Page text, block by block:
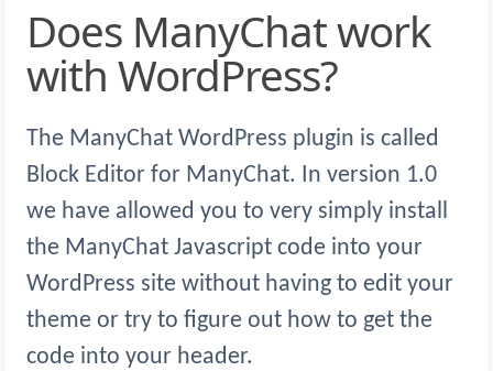
Does ManyChat work
with WordPress?
The ManyChat WordPress plugin is called
Block Editor for ManyChat. In version 1.0
we have allowed you to very simply install
the ManyChat Javascript code into your
WordPress site without having to edit your
theme or try to figure out how to get the
code into your header.